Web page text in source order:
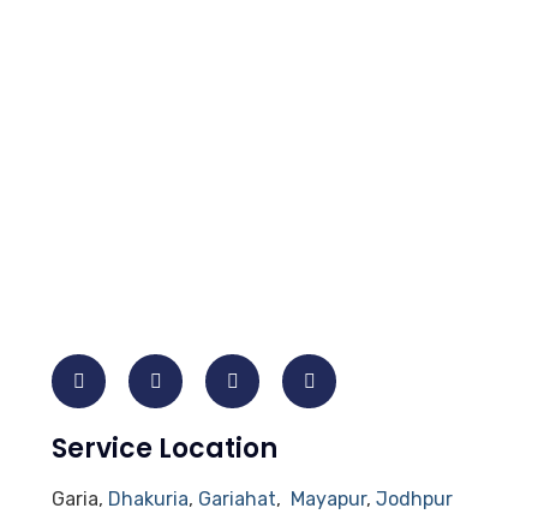
Service Location
Garia, Dhakuria, Gariahat, Mayapur, Jodhpur